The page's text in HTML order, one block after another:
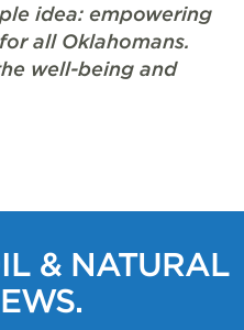
idea: empowering
all Oklahomans.
well-being and
& NATURAL